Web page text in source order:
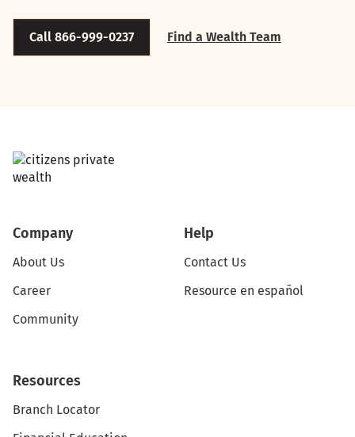
Call 866-999-0237 Find a Wealth Team
Company
About Us
Career
Community
Help
Contact Us
Resource en español
Resources
Branch Locator